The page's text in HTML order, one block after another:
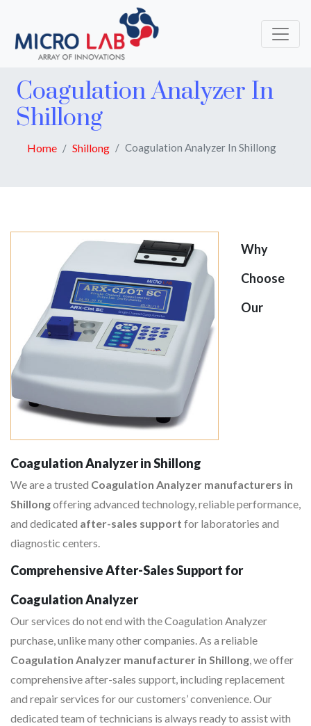
Coagulation Analyzer In
Shillong
Home Shillong Coagulation Analyzer In Shillong
Why
Choose
Our
Coagulation Analyzer in Shillong
We are a trusted Coagulation Analyzer manufacturers in
Shillongoffering advanced technology, reliable performance,
and dedicated after-sales support for laboratories and
diagnostic centers.
Comprehensive After-Sales Support for
Coagulation Analyzer
Our services do not end with the Coagulation Analyzer
purchase, unlike many other companies. As a reliable
Coagulation Analyzer manufacturer in Shillong, we offer
comprehensive after-sales support, including replacement
and repair services for our customers’ convenience. Our
dedicated team of technicians is always ready to assist with